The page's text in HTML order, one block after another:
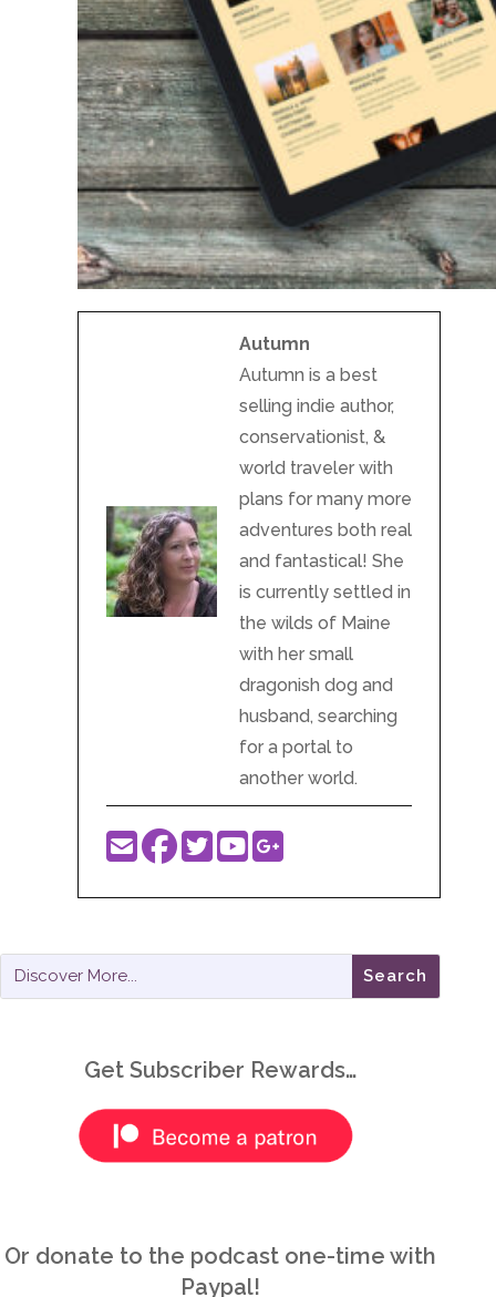
Autumn
Autumn is a best
selling indie author,
conservationist, &
world traveler with
plans for many more
adventures both real
and fantastical! She
is currently settled in
the wilds of Maine
with her small
dragonish dog and
husband, searching
for a portal to
another world.
Get Subscriber Rewards…
Or donate to the podcast one-time with
Paypal!